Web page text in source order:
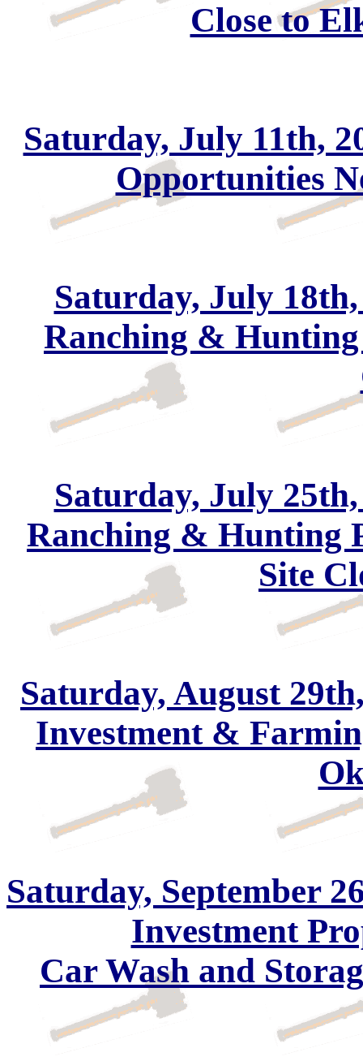
Close to
Saturday, July 11th,
Opportunities
Saturday, July
Ranching &
Saturday, July
Ranching & Hunting
Site
Saturday, August
Investment &
Saturday, September
Investment
Car Wash and